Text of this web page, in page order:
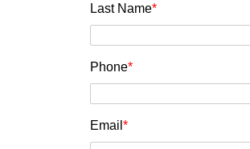
Last Name*
Phone*
Email *